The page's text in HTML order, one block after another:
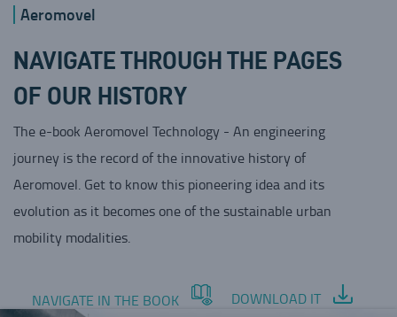
Aeromovel
NAVIGATE THROUGH THE PAGES
OF OUR HISTORY
The e-book Aeromovel Technology - An engineering
journey is the record of the innovative history of
Aeromovel. Get to know this pioneering idea and its
evolution as it becomes one of the sustainable urban
mobility modalities.
NAVIGATE IN THE BOOK DOWNLOAD IT